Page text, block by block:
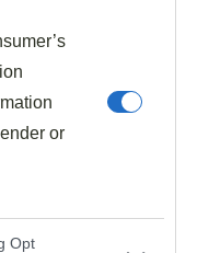
or
Opt
Pancakes)